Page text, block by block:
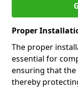
Proper
The proper
essential for
ensuring that
thereby